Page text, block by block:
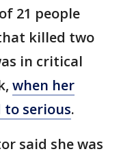
21 people
killed two
in critical
when her
serious.
said she was